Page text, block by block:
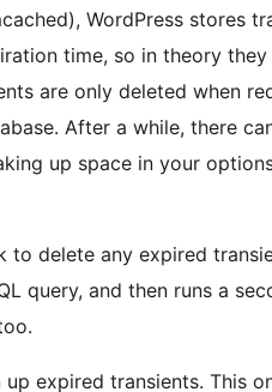
WordPress stores
time, so in theory
are only deleted when
After a while, there
up space in your
to delete any expired
query, and then runs a
expired transients. This